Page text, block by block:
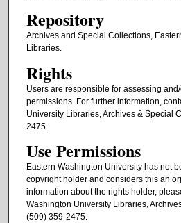
Repository
Archives and Special Collections,
Libraries.
Rights
Users are responsible for assessing
permissions. For further information,
University Libraries, Archives & Special
2475.
Use Permissions
Eastern Washington University has not
copyright holder and considers this an
information about the rights holder,
Washington University Libraries,
(509) 359-2475.